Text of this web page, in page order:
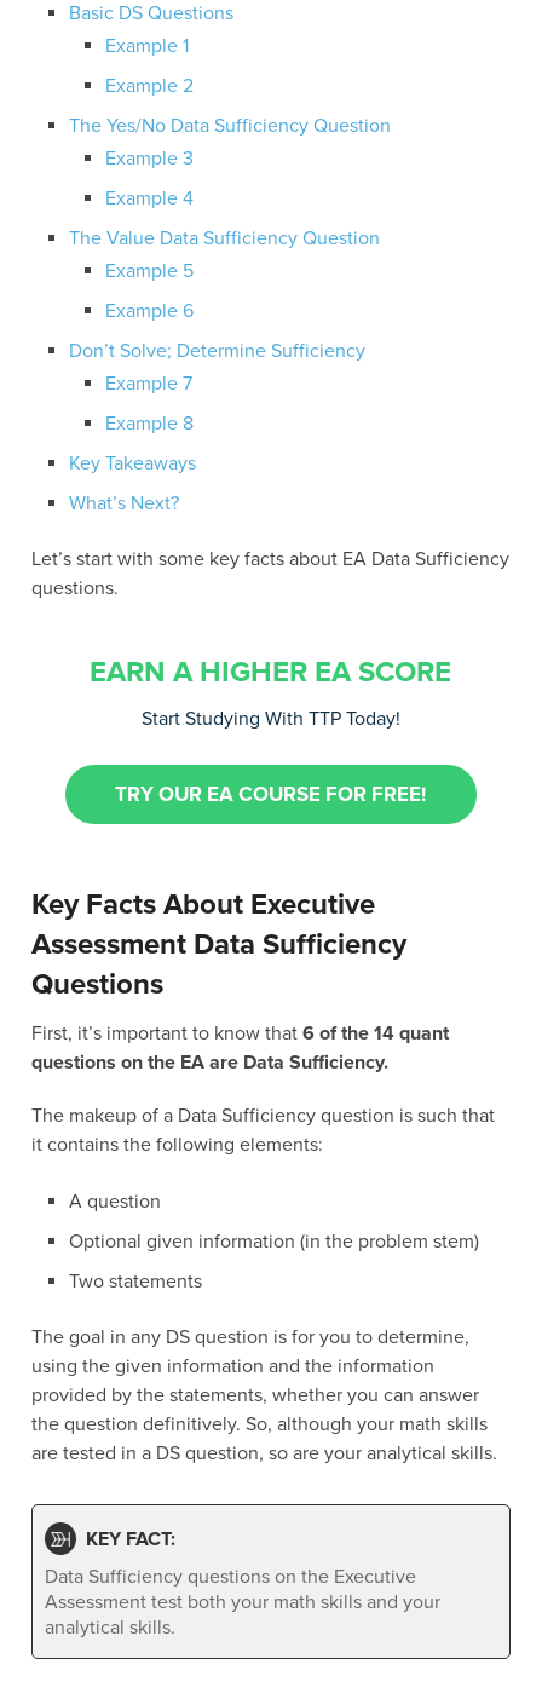
Basic DS Questions
Example 1
Example 2
The Yes/No Data Sufficiency Question
Example 3
Example 4
The Value Data Sufficiency Question
Example 5
Example 6
Don’t Solve; Determine Sufficiency
Example 7
Example 8
Key Takeaways
What’s Next?
Let’s start with some key facts about EA Data Sufficiency
questions.
EARN A HIGHER EA SCORE
Start Studying With TTP Today!
TRY OUR EA COURSE FOR FREE!
Key Facts About Executive
Assessment Data Sufficiency
Questions
First, it’s important to know that6 of the 14 quant
questions on the EA are Data Sufficiency.
The makeup of a Data Sufficiency question is such that
it contains the following elements:
A question
Optional given information (in the problem stem)
Two statements
The goal in any DS question is for you to determine,
using the given information and the information
provided by the statements, whether you can answer
the question definitively. So, although your math skills
are tested in a DS question, so are your analytical skills.
KEY FACT:
Data Sufficiency questions on the Executive
Assessment test both your math skills and your
analytical skills.